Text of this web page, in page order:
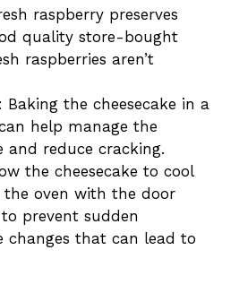
raspberry preserves
quality store-bought
raspberries aren’t
: Baking the cheesecake in a
help manage the
and reduce cracking.
the cheesecake to cool
oven with the door
prevent sudden
changes that can lead to